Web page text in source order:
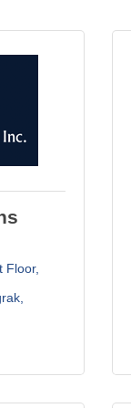
Floor,